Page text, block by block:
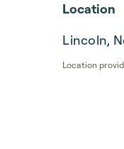
Location
Lincoln,
Location